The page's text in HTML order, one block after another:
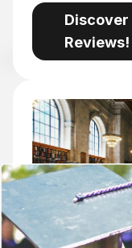
Discover
Reviews!